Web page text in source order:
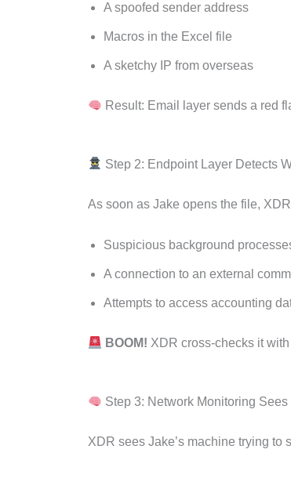
A spoofed sender address
Macros in the Excel file
A sketchy IP from overseas
Result: Email layer sends a red
Step 2: Endpoint Layer Detects
As soon as Jake opens the file,
Suspicious background
A connection to an external
Attempts to access accounting
BOOM! XDR cross-checks it
Step 3: Network Monitoring Sees
XDR sees Jake’s machine trying